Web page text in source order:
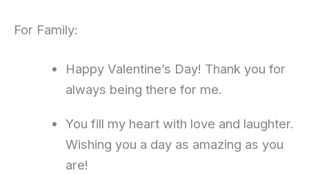
For Family:
Happy Valentine’s Day! Thank you for
always being there for me.
You fill my heart with love and laughter.
Wishing you a day as amazing as you
are!